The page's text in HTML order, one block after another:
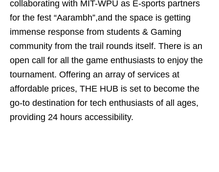
collaborating with MIT-WPU as E-sports partners
for the fest “Aarambh”,and the space is getting
immense response from students & Gaming
community from the trail rounds itself. There is an
open call for all the game enthusiasts to enjoy the
tournament. Offering an array of services at
affordable prices, THE HUB is set to become the
go-to destination for tech enthusiasts of all ages,
providing 24 hours accessibility.